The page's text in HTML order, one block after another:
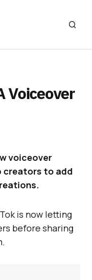
Voiceover
voiceover
creators to add
is now letting
before sharing